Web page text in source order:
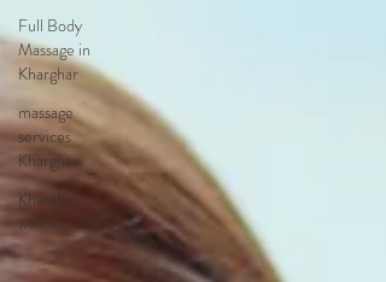
Full Body
Massage in
Kharghar
massage
services
Kharghar
Kharghar
wellness